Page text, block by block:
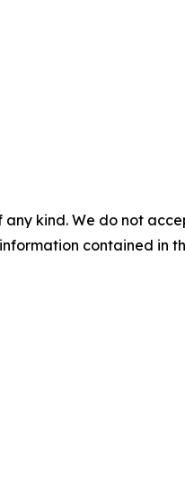
kind. We do not
contained in